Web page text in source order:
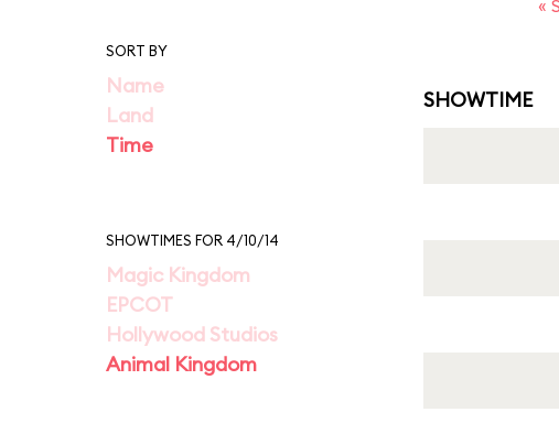
«
SORT BY
Name
Land
Time
SHOWTIMES FOR 4/10/14
Magic Kingdom
EPCOT
Hollywood Studios
Animal Kingdom
SHOWTIME